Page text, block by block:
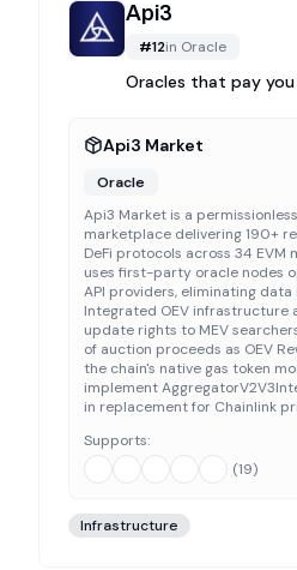
Api3
#12in Oracle
Oracles that pay you
Api3 Market
Oracle
Api3 Market is a
marketplace delivering 190+
DeFi protocols across 34 EVM
uses first-party oracle nodes
API providers, eliminating
Integrated OEV infrastructure
update rights to MEV
of auction proceeds as OEV
the chain's native gas token
implement
in replacement for Chainlink
Supports:
(19)
Infrastructure